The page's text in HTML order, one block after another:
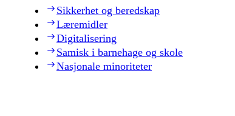
Sikkerhet og beredskap
Læremidler
Digitalisering
Samisk i barnehage og skole
Nasjonale minoriteter